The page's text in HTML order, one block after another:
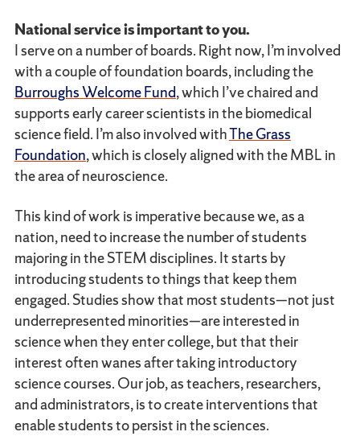
National service is important to you.
I serve on a number of boards. Right now, I’m involved
with a couple of foundation boards, including the
Burroughs Welcome Fund, which I’ve chaired and
supports early career scientists in the biomedical
science field. I’m also involved withThe Grass
Foundation, which is closely aligned with the MBL in
the area of neuroscience.
This kind of work is imperative because we, as a
nation, need to increase the number of students
majoring in the STEM disciplines. It starts by
introducing students to things that keep them
engaged. Studies show that most students—not just
underrepresented minorities—are interested in
science when they enter college, but that their
interest often wanes after taking introductory
science courses. Our job, as teachers, researchers,
and administrators, is to create interventions that
enable students to persist in the sciences.